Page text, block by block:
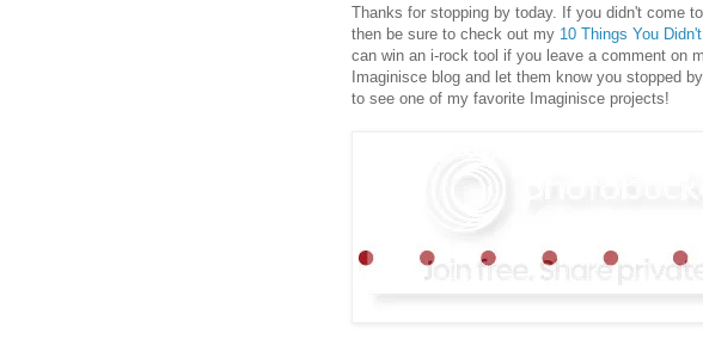
Thanks for stopping by today. If you didn't come
then be sure to check out my 10 Things You
can win an i-rock tool if you leave a comment on
Imaginisce blog and let them know you stopped
to see one of my favorite Imaginisce projects!